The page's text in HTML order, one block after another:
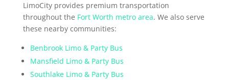
LimoCity provides premium transportation
throughout the Fort Worth metro area. We also serve
these nearby communities:
Benbrook Limo & Party Bus
Mansfield Limo & Party Bus
Southlake Limo & Party Bus